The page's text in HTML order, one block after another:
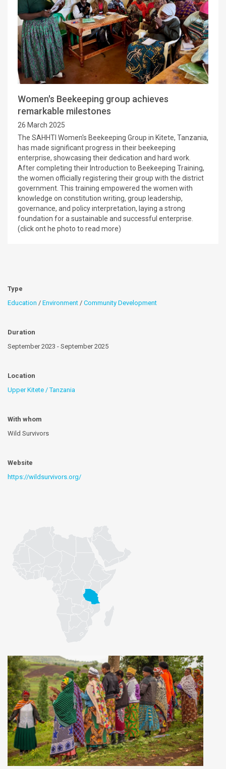
Women's Beekeeping group achieves
remarkable milestones
26 March 2025
The SAHHTI Women's Beekeeping Group in Kitete, Tanzania,
has made significant progress in their beekeeping
enterprise, showcasing their dedication and hard work.
After completing their Introduction to Beekeeping Training,
the women officially registering their group with the district
government. This training empowered the women with
knowledge on constitution writing, group leadership,
governance, and policy interpretation, laying a strong
foundation for a sustainable and successful enterprise.
(click ont he photo to read more)
Type
Education / Environment / Community Development
Duration
September 2023 - September 2025
Location
Upper Kitete / Tanzania
With whom
Wild Survivors
Website
https://wildsurvivors.org/